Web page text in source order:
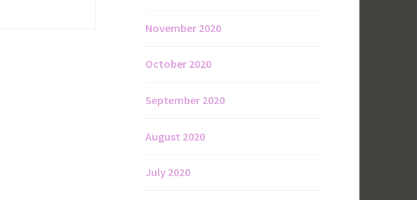
November 2020
October 2020
September 2020
August 2020
July 2020